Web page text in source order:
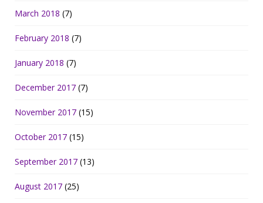
March 2018 (7)
February 2018 (7)
January 2018 (7)
December 2017 (7)
November 2017 (15)
October 2017 (15)
September 2017 (13)
August 2017 (25)